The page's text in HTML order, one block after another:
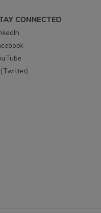
CONNECTED